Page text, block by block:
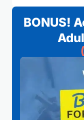
BONUS!